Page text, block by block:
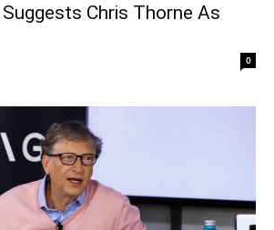
Suggests Chris Thorne As
0